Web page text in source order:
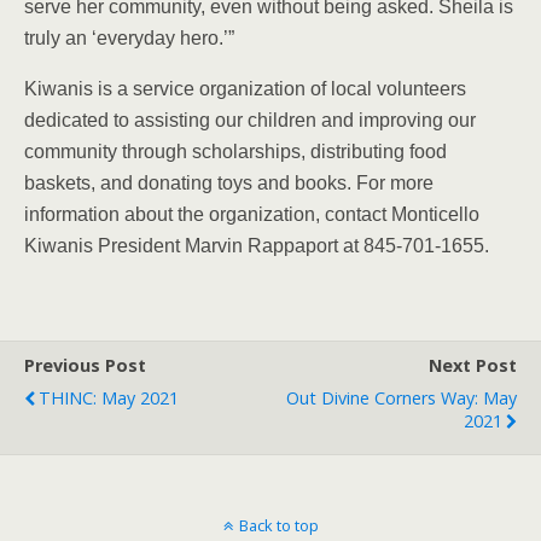
serve her community, even without being asked. Sheila is
truly an ‘everyday hero.’”
Kiwanis is a service organization of local volunteers
dedicated to assisting our children and improving our
community through scholarships, distributing food
baskets, and donating toys and books. For more
information about the organization, contact Monticello
Kiwanis President Marvin Rappaport at 845-701-1655.
Previous Post
THINC: May 2021
Next Post
Out Divine Corners Way: May
2021
Back to top